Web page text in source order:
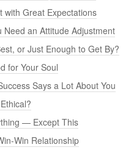
with Great Expectations
Need an Attitude Adjustment
or Just Enough to Get By?
for Your Soul
Says a Lot About You
— Except This
Win Relationship